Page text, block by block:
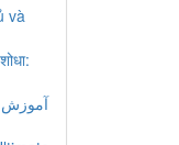
và
آموزش